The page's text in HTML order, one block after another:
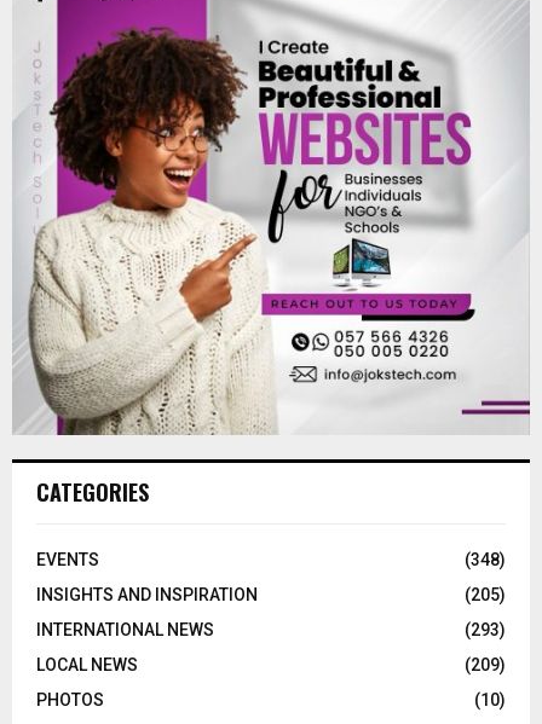
CATEGORIES
EVENTS
(348)
INSIGHTS AND INSPIRATION
(205)
INTERNATIONAL NEWS
(293)
LOCAL NEWS
(209)
PHOTOS
(10)